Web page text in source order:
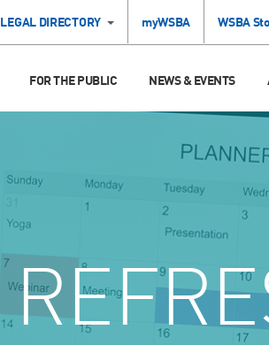
LEGAL DIRECTORY myWSBA WSBA
FOR THE PUBLIC NEWS & EVENTS